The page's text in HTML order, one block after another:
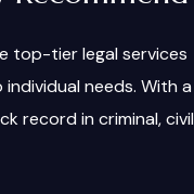
top-tier legal services
needs. With a
record in criminal, civil